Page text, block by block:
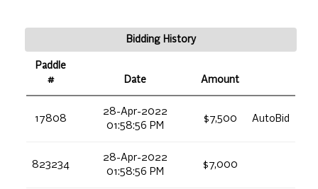
Bidding History
Paddle
#
Date Amount
17808
28-Apr-2022
01:58:56 PM
$7,500 AutoBid
823234
28-Apr-2022
01:58:56 PM
$7,000